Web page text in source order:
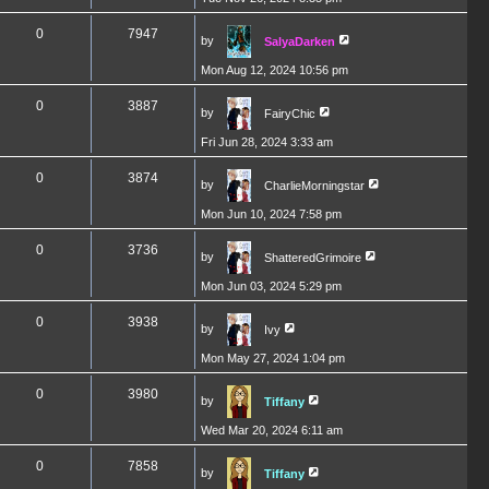
0 7947 by SalyaDarken
Mon Aug 12, 2024 10:56 pm
0 3887 by FairyChic
Fri Jun 28, 2024 3:33 am
0 3874 by CharlieMorningstar
Mon Jun 10, 2024 7:58 pm
0 3736 by ShatteredGrimoire
Mon Jun 03, 2024 5:29 pm
0 3938 by Ivy
Mon May 27, 2024 1:04 pm
0 3980 by Tiffany
Wed Mar 20, 2024 6:11 am
0 7858 by Tiffany